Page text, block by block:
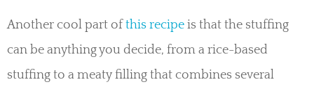
Another cool part ofthis recipe is that the stuffing
can be anything you decide, from a rice-based
stuffing to a meaty filling that combines several